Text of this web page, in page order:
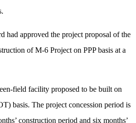
had approved the project proposal of the
of M-6 Project on PPP basis at a
field facility proposed to be built on
basis. The project concession period is
construction period and six months’